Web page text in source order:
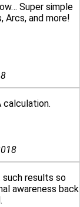
Super simple
Arcs, and more!
calculation.
such results so
awareness back